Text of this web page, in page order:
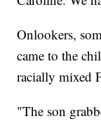
Onlookers,
came to the
racially mixed
"The son